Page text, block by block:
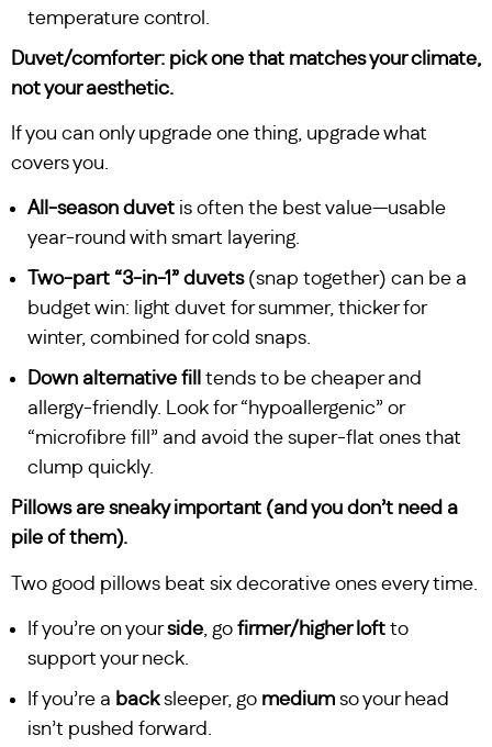
temperature control.
Duvet/comforter: pick one that matches your climate,
not your aesthetic.
If you can only upgrade one thing, upgrade what
covers you.
All-season duvet is often the best value—usable
year-round with smart layering.
Two-part “3-in-1” duvets(snap together) can be a
budget win: light duvet for summer, thicker for
winter, combined for cold snaps.
Down alternative fill
tends to be cheaper and
allergy-friendly. Look for “hypoallergenic” or
“microfibre fill” and avoid the super-flat ones that
clump quickly.
Pillows are sneaky important (and you don’t need a
pile of them).
Two good pillows beat six decorative ones every time.
If you’re on yourside, go firmer/higher loft to
support your neck.
If you’re a backsleeper, go medium so your head
isn’t pushed forward.